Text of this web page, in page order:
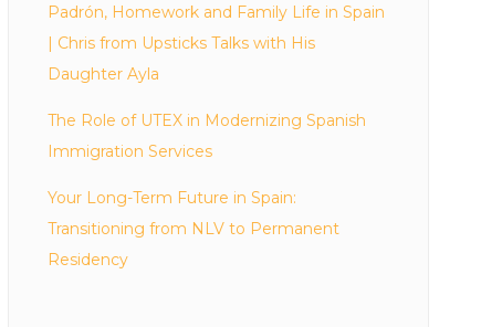
Padrón, Homework and Family Life in Spain
| Chris from Upsticks Talks with His
Daughter Ayla
The Role of UTEX in Modernizing Spanish
Immigration Services
Your Long-Term Future in Spain:
Transitioning from NLV to Permanent
Residency